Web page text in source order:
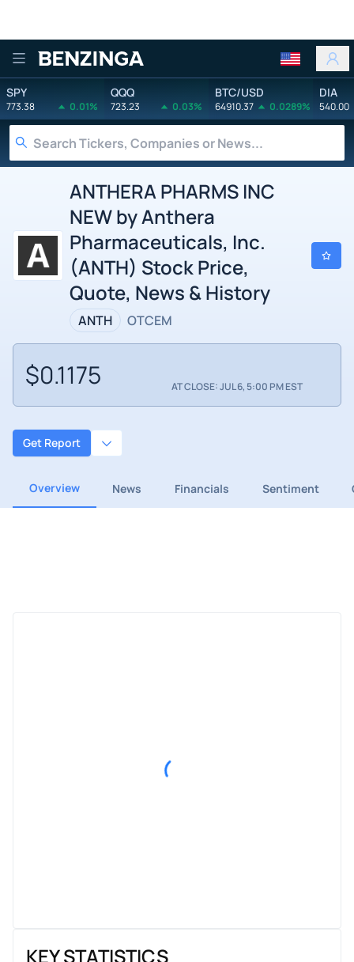
Benzinga
SPY
773.38 0.01%
QQQ
723.23 0.03%
BTC/USD
64910.37 0.0289%
DIA
540.00
ANTHERA PHARMS INC
NEW by Anthera
Pharmaceuticals, Inc.
(ANTH) Stock Price,
Quote, News & History
ANTH OTCEM
$0.1175 AT CLOSE: JUL 6, 5:00 PM EST
Get Report
Overview News Financials Sentiment
KEY STATISTICS